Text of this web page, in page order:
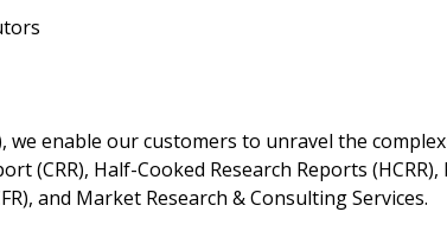
we enable our customers to unravel the
(CRR), Half-Cooked Research Reports (HCRR),
and Market Research & Consulting Services.